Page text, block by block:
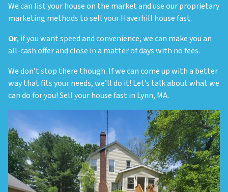
We can list your house on the market and use our proprietary
marketing methods to sell your Haverhill house fast.
Or, if you want speed and convenience, we can make you an
all-cash offer and close in a matter of days with no fees.
We don’t stop there though. If we can come up with a better
way that fits your needs, we’ll do it! Let’s talk about what we
can do for you! Sell your house fast in Lynn, MA.